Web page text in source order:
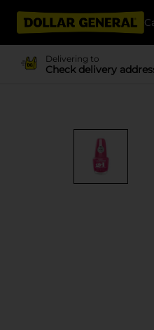
Delivering to
Check delivery